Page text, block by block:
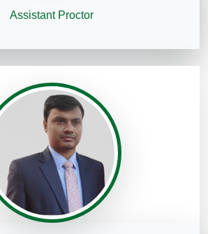
Assistant Proctor